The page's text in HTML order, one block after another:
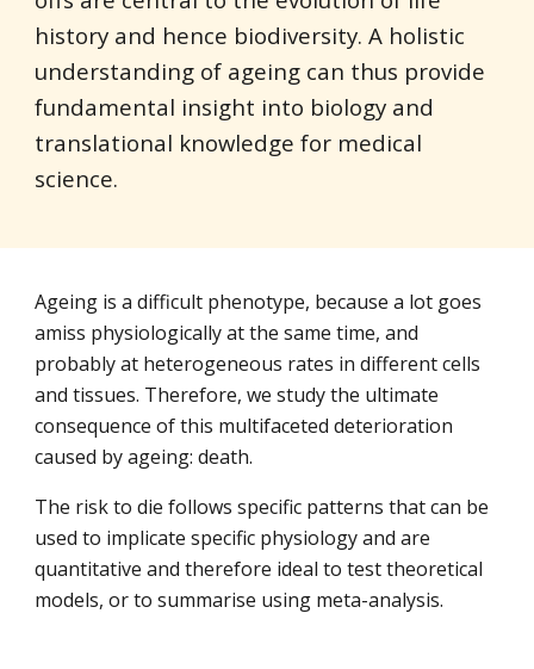
history and hence biodiversity. A holistic
understanding of ageing can thus provide
fundamental insight into biology and
translational knowledge for medical
science.
Ageing is a difficult phenotype, because a lot goes
amiss physiologically at the same time, and
probably at heterogeneous rates in different cells
and tissues. Therefore, we study the ultimate
consequence of this multifaceted deterioration
caused by ageing: death.
The risk to die follows specific patterns that can be
used to implicate specific physiology and are
quantitative and therefore ideal to test theoretical
models, or to summarise using meta-analysis.